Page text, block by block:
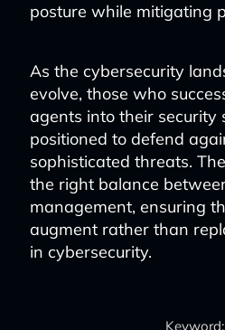
posture while mitigating
As the cybersecurity
evolve, those who
agents into their security
positioned to defend
sophisticated threats.
the right balance
management, ensuring
augment rather than
in cybersecurity.